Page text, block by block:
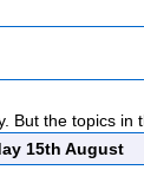
the topics in
15th August